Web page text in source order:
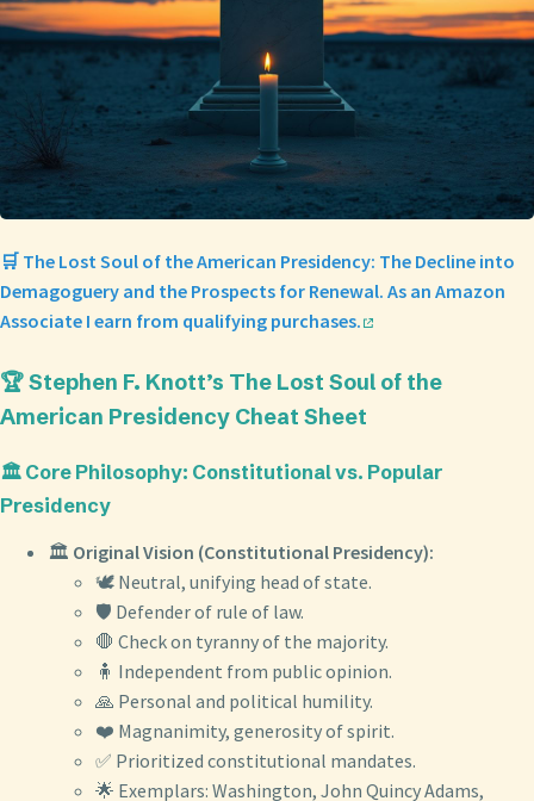
🛒 The Lost Soul of the American Presidency: The Decline into
Demagoguery and the Prospects for Renewal. As an Amazon
Associate I earn from qualifying purchases.
🏆 Stephen F. Knott’s The Lost Soul of the
American Presidency Cheat Sheet
🏛️ Core Philosophy: Constitutional vs. Popular
Presidency
🏛️ Original Vision (Constitutional Presidency):
🕊️ Neutral, unifying head of state.
🛡️ Defender of rule of law.
🛑 Check on tyranny of the majority.
🧍 Independent from public opinion.
🙏 Personal and political humility.
❤️ Magnanimity, generosity of spirit.
✅ Prioritized constitutional mandates.
🌟 Exemplars: Washington, John Quincy Adams,